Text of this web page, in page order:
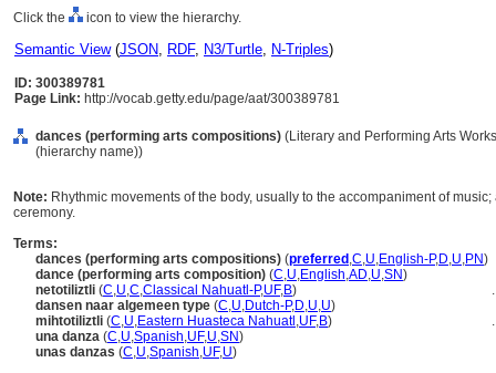
Click the icon to view the hierarchy.
Semantic View(JSON, RDF, N3/Turtle, N-Triples)
ID: 300389781
Page Link: http://vocab.getty.edu/page/aat/300389781
dances (performing arts compositions) (Literary and Performing Arts
(hierarchy name))
Note: Rhythmic movements of the body, usually to the accompaniment of
ceremony.
Terms:
dances (performing arts compositions) (preferred ,C,U,English-P,D,U,PN)
dance (performing arts composition) (C,U,English,AD,U,SN)
netotiliztli (C,U,C,Classical Nahuatl-P,UF,B)
dansen naar algemeen type (C,U,Dutch-P,D,U,U)
mihtotiliztli (C,U,Eastern Huasteca Nahuatl ,UF,B)
una danza (C,U,Spanish,UF,U,SN)
unas danzas (C,U,Spanish,UF,U)